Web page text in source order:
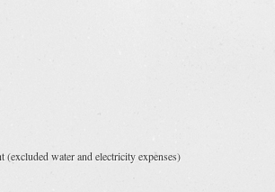
water and electricity expenses)